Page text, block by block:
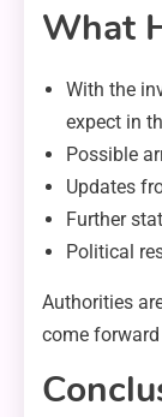
What
With the
expect in
Possible
Updates
Further
Political
Authorities
come